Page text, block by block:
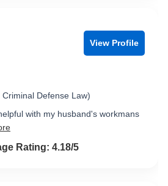
View Profile
Defense Law)
with my husband's workmans
4.2 out of 5
Rating: 4.18/5